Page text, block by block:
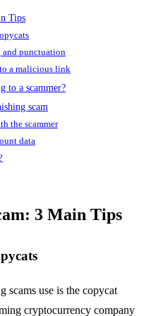
Tips
and punctuation
a malicious link
to a scammer?
scam
the scammer
data
3 Main Tips
scams use is the copycat
cryptocurrency company